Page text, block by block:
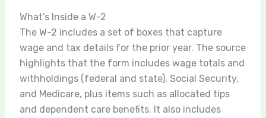
What’s Inside a W-2
The W-2 includes a set of boxes that capture
wage and tax details for the prior year. The source
highlights that the form includes wage totals and
withholdings (federal and state), Social Security,
and Medicare, plus items such as allocated tips
and dependent care benefits. It also includes